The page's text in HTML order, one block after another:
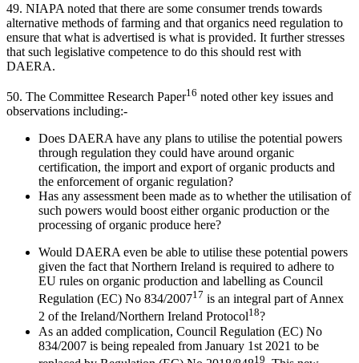
49. NIAPA noted that there are some consumer trends towards
alternative methods of farming and that organics need regulation to
ensure that what is advertised is what is provided. It further stresses
that such legislative competence to do this should rest with
DAERA.
50. The Committee Research Paper16 noted other key issues and
observations including:-
Does DAERA have any plans to utilise the potential powers
through regulation they could have around organic
certification, the import and export of organic products and
the enforcement of organic regulation?
Has any assessment been made as to whether the utilisation of
such powers would boost either organic production or the
processing of organic produce here?
Would DAERA even be able to utilise these potential powers
given the fact that Northern Ireland is required to adhere to
EU rules on organic production and labelling as Council
Regulation (EC) No 834/200717 is an integral part of Annex
2 of the Ireland/Northern Ireland Protocol18?
As an added complication, Council Regulation (EC) No
834/2007 is being repealed from January 1st 2021 to be
19